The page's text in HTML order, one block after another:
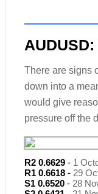
There are signs
down into a
would give
pressure off the
R2 0.6629 - 1
R1 0.6618 - 29
S1 0.6520 - 28